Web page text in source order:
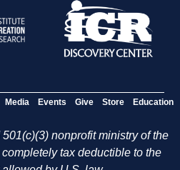
Media Events Give Store Education
nonprofit ministry of the
tax deductible to the